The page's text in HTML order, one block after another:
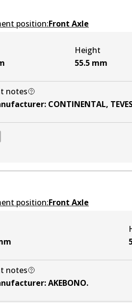
position:Front Axle
Height
55.5 mm
notes
: CONTINENTAL,
position:Front Axle
notes
:AKEBONO.